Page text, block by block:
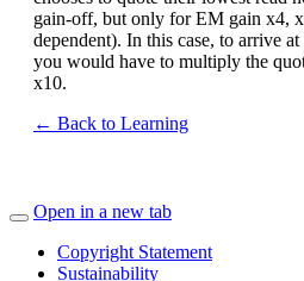
gain-off, but only for EM gain x4,
dependent). In this case, to arrive
you would have to multiply the
x10.
← Back to Learning
Open in a new tab
Copyright Statement
Sustainability